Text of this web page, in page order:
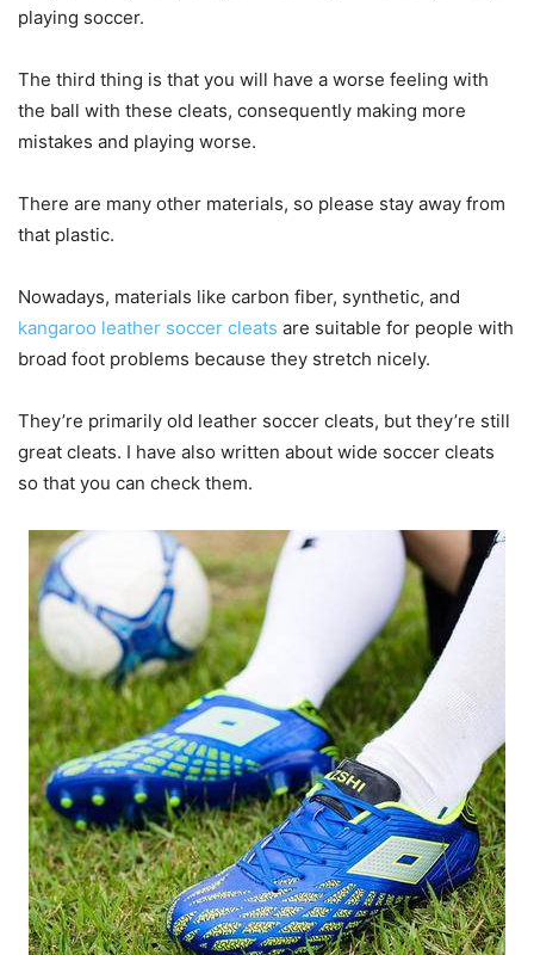
playing soccer.
The third thing is that you will have a worse feeling with
the ball with these cleats, consequently making more
mistakes and playing worse.
There are many other materials, so please stay away from
that plastic.
Nowadays, materials like carbon fiber, synthetic, and
kangaroo leather soccer cleats are suitable for people with
broad foot problems because they stretch nicely.
They’re primarily old leather soccer cleats, but they’re still
great cleats. I have also written about wide soccer cleats
so that you can check them.